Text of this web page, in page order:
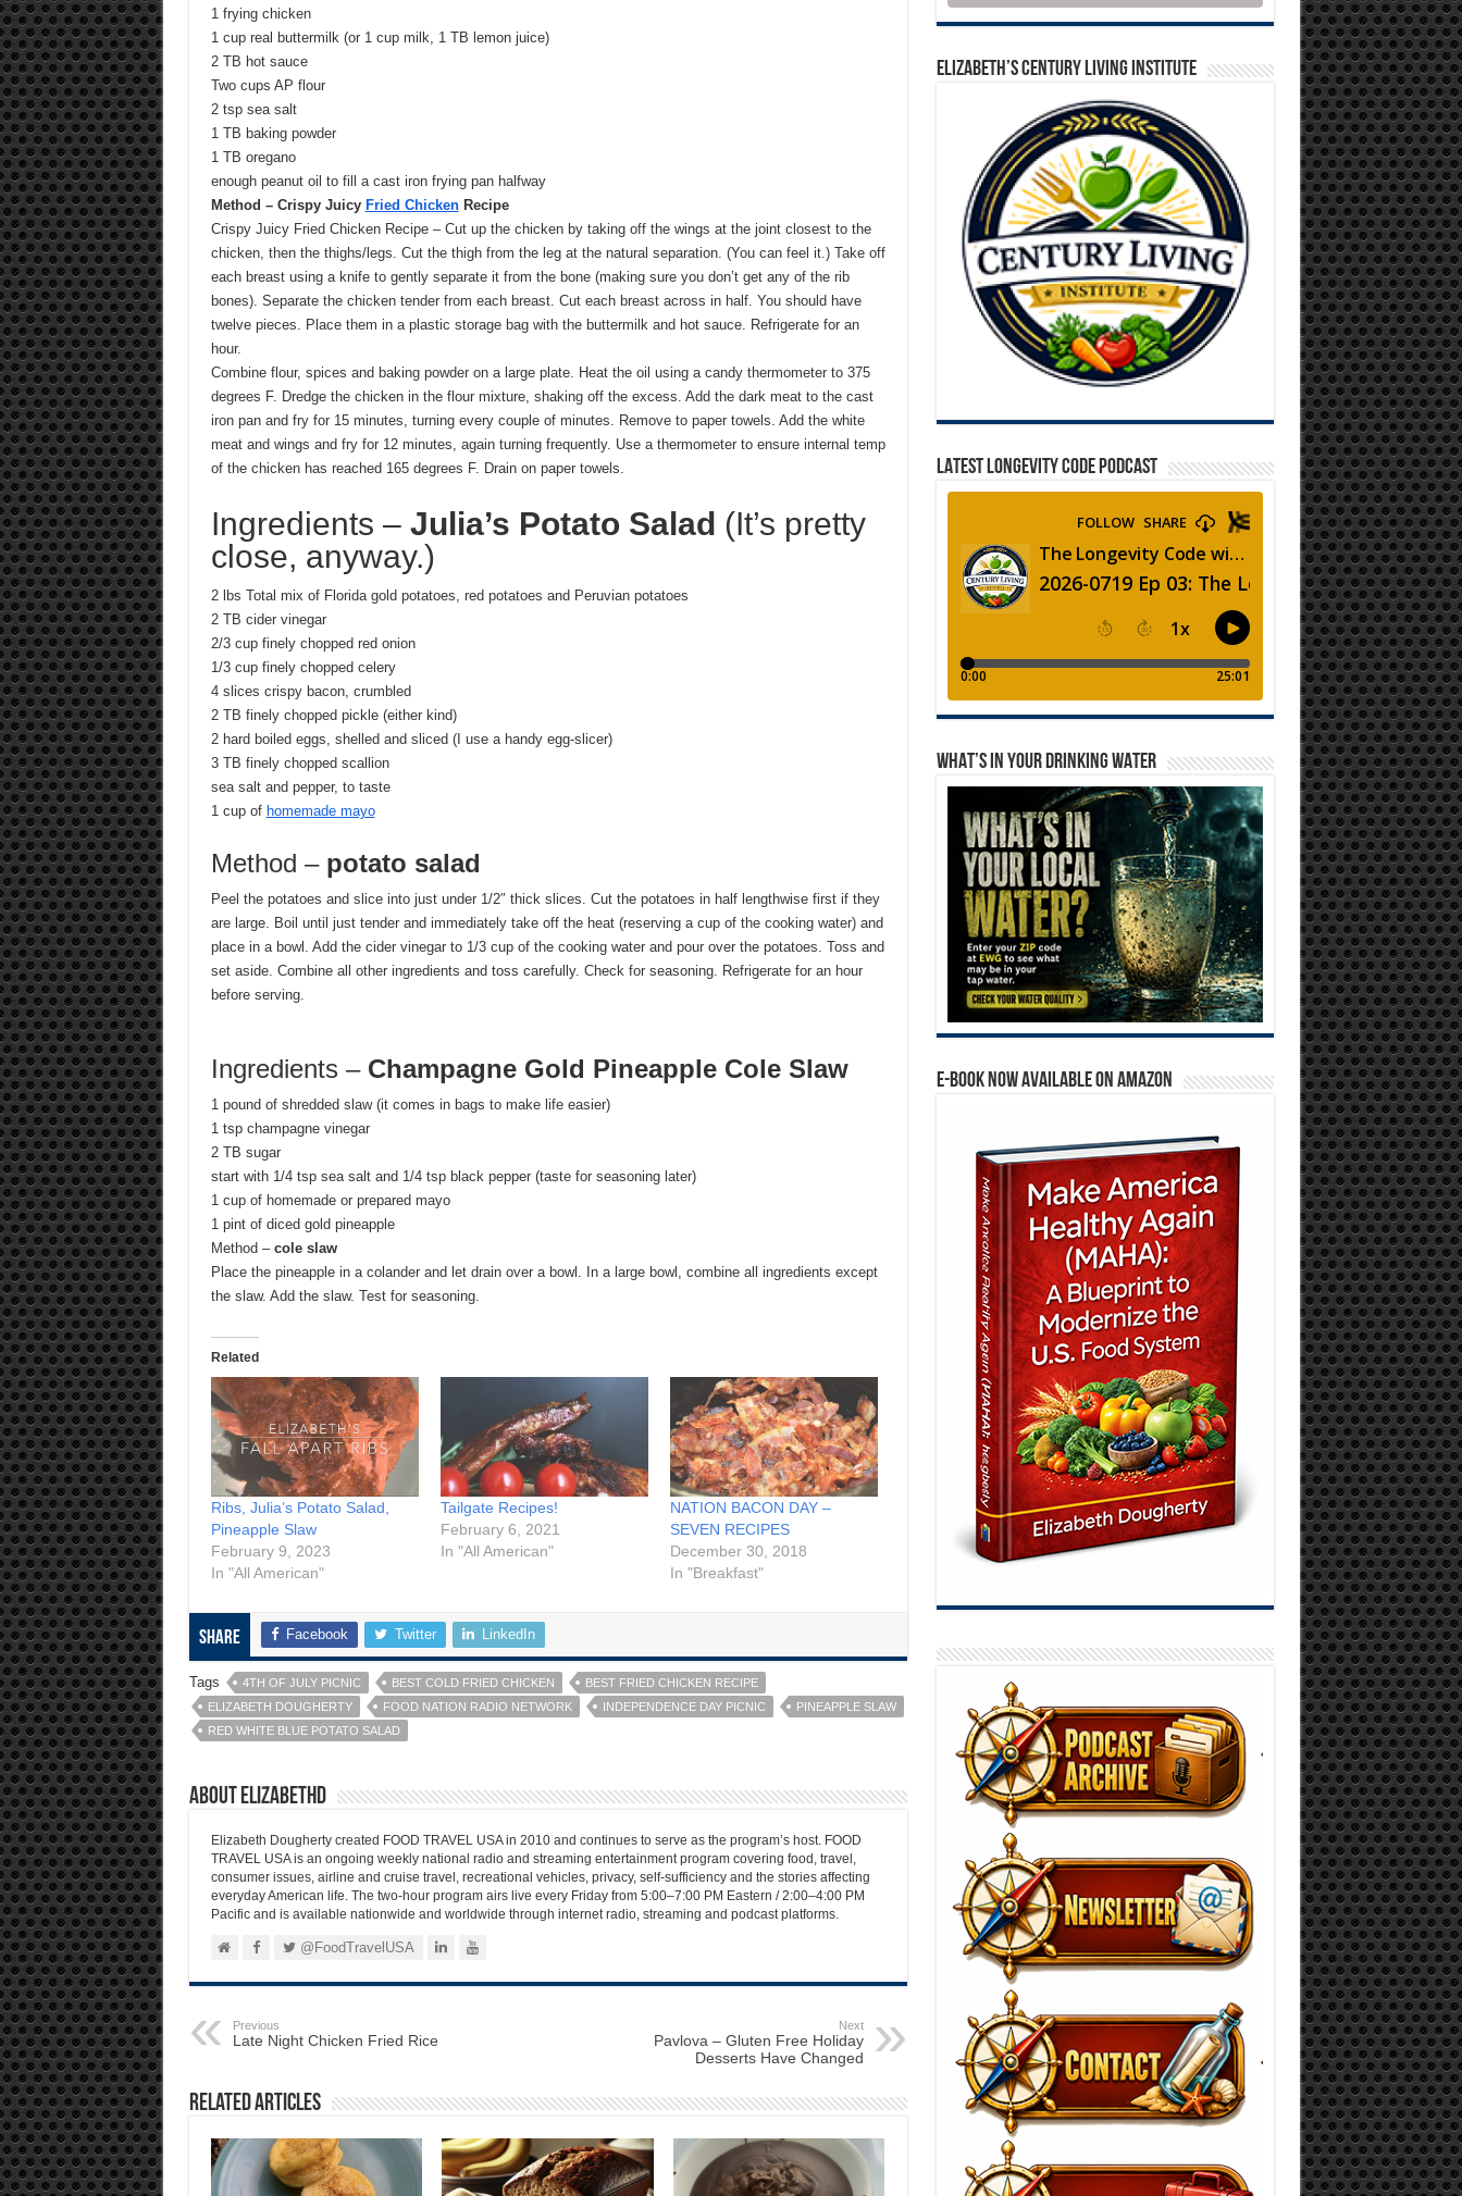
1 frying chicken
1 cup real buttermilk (or 1 cup milk, 1 TB lemon juice)
2 TB hot sauce
Two cups AP flour
2 tsp sea salt
1 TB baking powder
1 TB oregano
enough peanut oil to fill a cast iron frying pan halfway
Method – Crispy Juicy Fried ChickenRecipe
Crispy Juicy Fried Chicken Recipe – Cut up the chicken by taking off the wings at the joint closest to the
chicken, then the thighs/legs. Cut the thigh from the leg at the natural separation. (You can feel it.) Take off
each breast using a knife to gently separate it from the bone (making sure you don’t get any of the rib
bones). Separate the chicken tender from each breast. Cut each breast across in half. You should have
twelve pieces. Place them in a plastic storage bag with the buttermilk and hot sauce. Refrigerate for an
hour.
Combine flour, spices and baking powder on a large plate. Heat the oil using a candy thermometer to 375
degrees F. Dredge the chicken in the flour mixture, shaking off the excess. Add the dark meat to the cast
iron pan and fry for 15 minutes, turning every couple of minutes. Remove to paper towels. Add the white
meat and wings and fry for 12 minutes, again turning frequently. Use a thermometer to ensure internal temp
of the chicken has reached 165 degrees F. Drain on paper towels.
Ingredients – Julia’s Potato Salad (It’s pretty
close, anyway.)
2 lbs Total mix of Florida gold potatoes, red potatoes and Peruvian potatoes
2 TB cider vinegar
2/3 cup finely chopped red onion
1/3 cup finely chopped celery
4 slices crispy bacon, crumbled
2 TB finely chopped pickle (either kind)
2 hard boiled eggs, shelled and sliced (I use a handy egg-slicer)
3 TB finely chopped scallion
sea salt and pepper, to taste
1 cup of homemade mayo
Method – potato salad
Peel the potatoes and slice into just under 1/2″ thick slices. Cut the potatoes in half lengthwise first if they
are large. Boil until just tender and immediately take off the heat (reserving a cup of the cooking water) and
place in a bowl. Add the cider vinegar to 1/3 cup of the cooking water and pour over the potatoes. Toss and
set aside. Combine all other ingredients and toss carefully. Check for seasoning. Refrigerate for an hour
before serving.
Ingredients – Champagne Gold Pineapple Cole Slaw
1 pound of shredded slaw (it comes in bags to make life easier)
1 tsp champagne vinegar
2 TB sugar
start with 1/4 tsp sea salt and 1/4 tsp black pepper (taste for seasoning later)
1 cup of homemade or prepared mayo
1 pint of diced gold pineapple
Method – cole slaw
Place the pineapple in a colander and let drain over a bowl. In a large bowl, combine all ingredients except
the slaw. Add the slaw. Test for seasoning.
Related
Ribs, Julia’s Potato Salad,
Pineapple Slaw
February 9, 2023
In "All American"
Tailgate Recipes!
February 6, 2021
In "All American"
NATION BACON DAY –
SEVEN RECIPES
December 30, 2018
In "Breakfast"
Share Facebook Twitter LinkedIn
Tags 4TH OF JULY PICNIC BEST COLD FRIED CHICKEN
BEST FRIED CHICKEN RECIPE
ELIZABETH DOUGHERTY
FOOD NATION RADIO NETWORK INDEPENDENCE DAY PICNIC
PINEAPPLE SLAW
RED WHITE BLUE POTATO SALAD
About elizabethd
Elizabeth Dougherty created FOOD TRAVEL USA in 2010 and continues to serve as the program’s host. FOOD
TRAVEL USA is an ongoing weekly national radio and streaming entertainment program covering food, travel,
consumer issues, airline and cruise travel, recreational vehicles, privacy, self-sufficiency and the stories affecting
everyday American life. The two-hour program airs live every Friday from 5:00–7:00 PM Eastern / 2:00–4:00 PM
Pacific and is available nationwide and worldwide through internet radio, streaming and podcast platforms.
@FoodTravelUSA
Previous
Late Night Chicken Fried Rice
Next
Pavlova – Gluten Free Holiday
Desserts Have Changed
Related Articles
ELIZABETH’S CENTURY LIVING INSTITUTE
LATEST LONGEVITY CODE PODCAST
WHAT’S IN YOUR DRINKING WATER
E-BOOK NOW AVAILABLE ON AMAZON